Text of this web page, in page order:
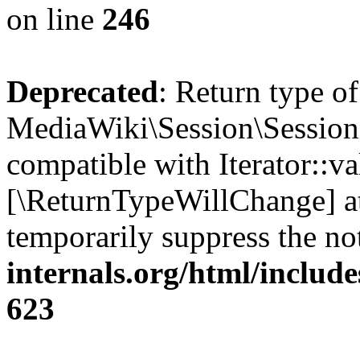
on line 246
Deprecated: Return type of
compatible with
[\ReturnTypeWillChange]
temporarily suppress the
internals.org/html/
623